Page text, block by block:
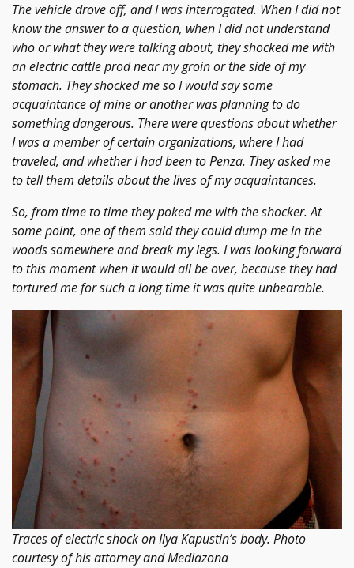
The vehicle drove off, and I was interrogated. When I did not
know the answer to a question, when I did not understand
who or what they were talking about, they shocked me with
an electric cattle prod near my groin or the side of my
stomach. They shocked me so I would say some
acquaintance of mine or another was planning to do
something dangerous. There were questions about whether
I was a member of certain organizations, where I had
traveled, and whether I had been to Penza. They asked me
to tell them details about the lives of my acquaintances.
So, from time to time they poked me with the shocker. At
some point, one of them said they could dump me in the
woods somewhere and break my legs. I was looking forward
to this moment when it would all be over, because they had
tortured me for such a long time it was quite unbearable.
Traces of electric shock on Ilya Kapustin’s body. Photo
courtesy of his attorney and Mediazona